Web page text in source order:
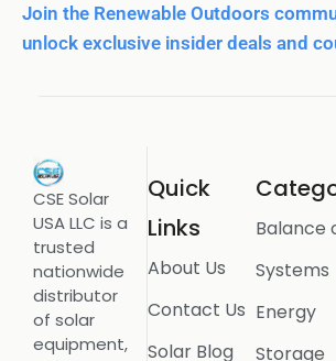
Join the Renewable Outdoors
unlock exclusive insider deals and
CSE Solar
USA LLC is a
trusted
nationwide
distributor
of solar
equipment,
Quick
Links
About Us
Contact Us
Solar Blog
Balance
Systems
Energy
Storage